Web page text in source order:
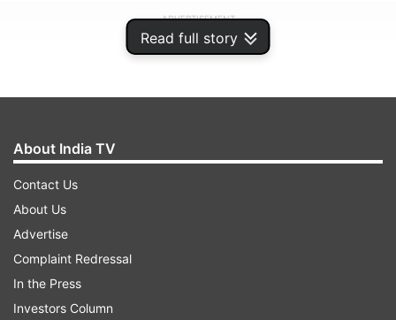
Read full story
ADVERTISEMENT
About India TV
Contact Us
About Us
Advertise
Complaint Redressal
In the Press
Investors Column